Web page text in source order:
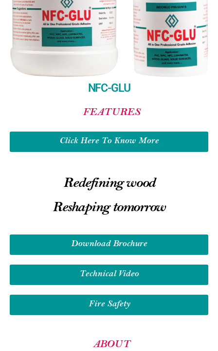
NFC-GLU
FEATURES
Click Here To Know More
Redefining wood
Reshaping tomorrow
Download Brochure
Technical Video
Fire Safety
ABOUT